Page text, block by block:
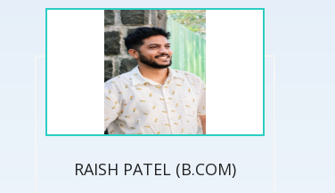
RAISH PATEL (B.COM)